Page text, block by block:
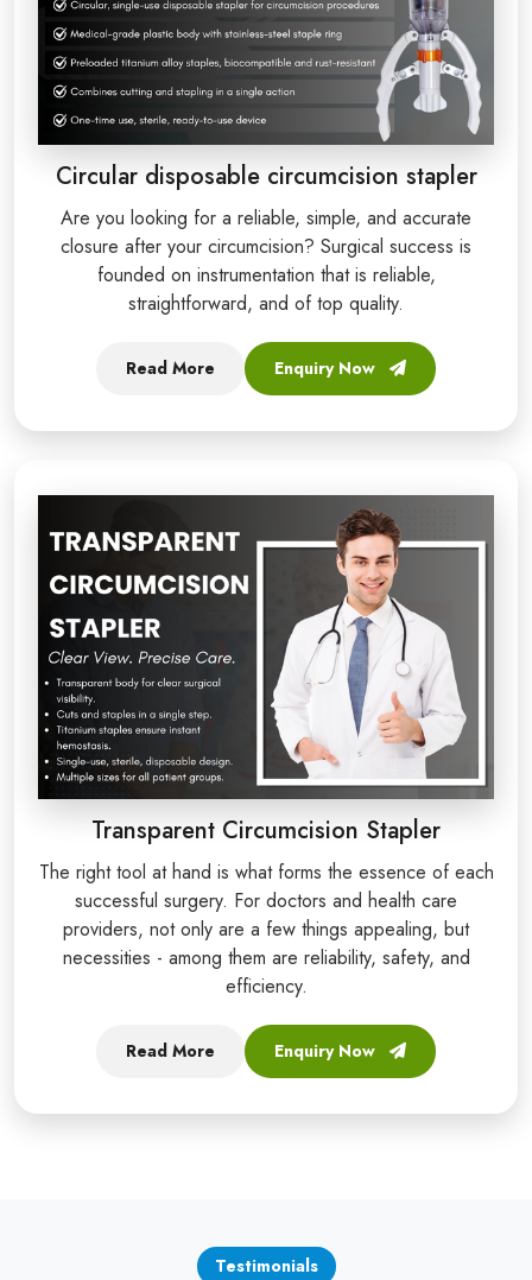
Circular disposable circumcision stapler
Are you looking for a reliable, simple, and accurate
closure after your circumcision? Surgical success is
founded on instrumentation that is reliable,
straightforward, and of top quality.
Read More Enquiry Now
Transparent Circumcision Stapler
The right tool at hand is what forms the essence of each
successful surgery. For doctors and health care
providers, not only are a few things appealing, but
necessities - among them are reliability, safety, and
efficiency.
Read More Enquiry Now
Testimonials